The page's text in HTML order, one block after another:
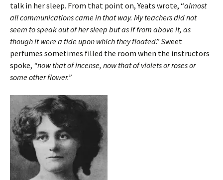
talk in her sleep. From that point on, Yeats wrote, “almost
all communications came in that way. My teachers did not
seem to speak out of her sleep but as if from above it, as
though it were a tide upon which they floated.” Sweet
perfumes sometimes filled the room when the instructors
spoke, “now that of incense, now that of violets or roses or
some other flower.”